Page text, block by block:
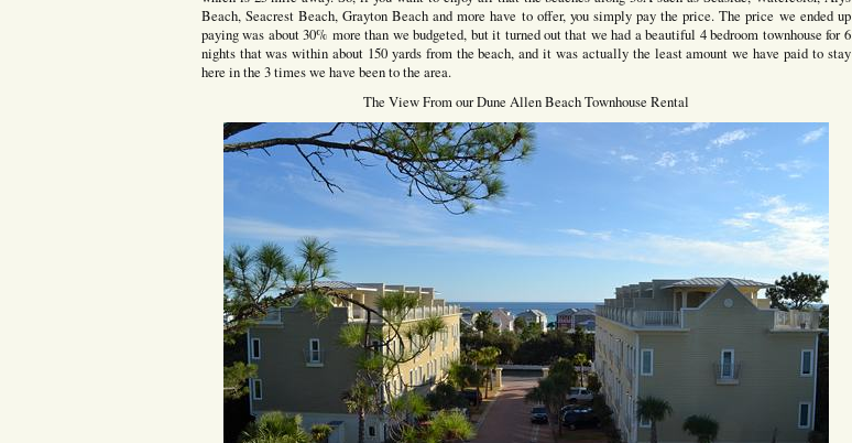
Beach, Seacrest Beach, Grayton Beach and more have to offer, you simply pay the price. The price we ended up
paying was about 30% more than we budgeted, but it turned out that we had a beautiful 4 bedroom townhouse for 6
nights that was within about 150 yards from the beach, and it was actually the least amount we have paid to stay
here in the 3 times we have been to the area.
The View From our Dune Allen Beach Townhouse Rental